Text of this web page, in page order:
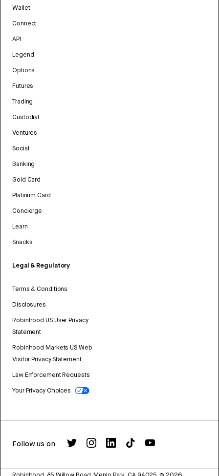
Wallet
Connect
API
Legend
Options
Futures
Trading
Custodial
Ventures
Social
Banking
Gold Card
Platinum Card
Concierge
Learn
Snacks
Legal & Regulatory
Terms & Conditions
Disclosures
Robinhood US User Privacy
Statement
Robinhood Markets US Web
Visitor Privacy Statement
Law Enforcement Requests
Your Privacy Choices
Follow us on